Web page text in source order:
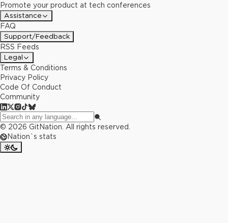
Promote your product at tech conferences
Assistance
FAQ
Support/Feedback
RSS Feeds
Legal
Terms & Conditions
Privacy Policy
Code Of Conduct
Community
© 2026 GitNation. All rights reserved.
Nation`s stats